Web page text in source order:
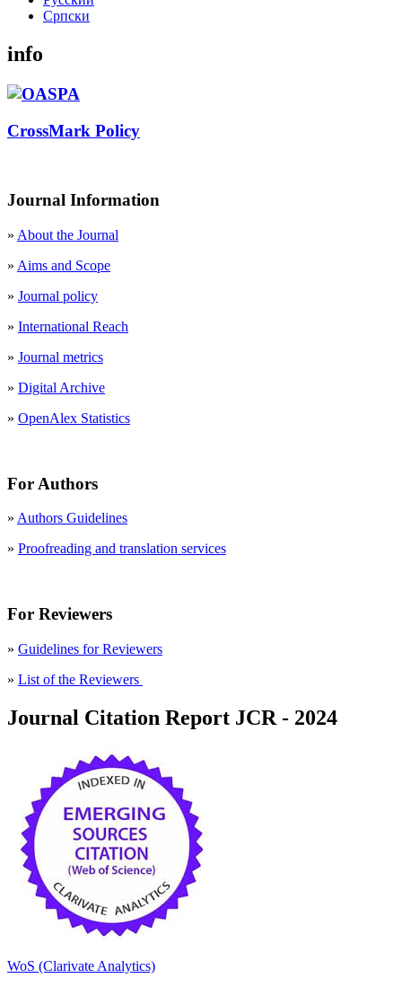
Cрпски
info
CrossMark Policy
Journal Information
» About the Journal
» Aims and Scope
» Journal policy
» International Reach
» Journal metrics
» Digital Archive
» OpenAlex Statistics
For Authors
» Authors Guidelines
» Proofreading and translation services
For Reviewers
» Guidelines for Reviewers
» List of the Reviewers
Journal Citation Report JCR - 2024
WoS (Clarivate Analytics)